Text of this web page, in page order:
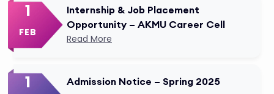
1
FEB
Internship & Job Placement
Opportunity – AKMU Career Cell
Read More
1 Admission Notice – Spring 2025